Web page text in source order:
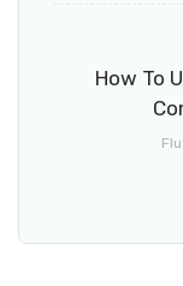
How To